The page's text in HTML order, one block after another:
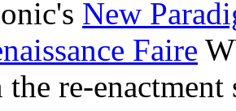
New
Faire
re-